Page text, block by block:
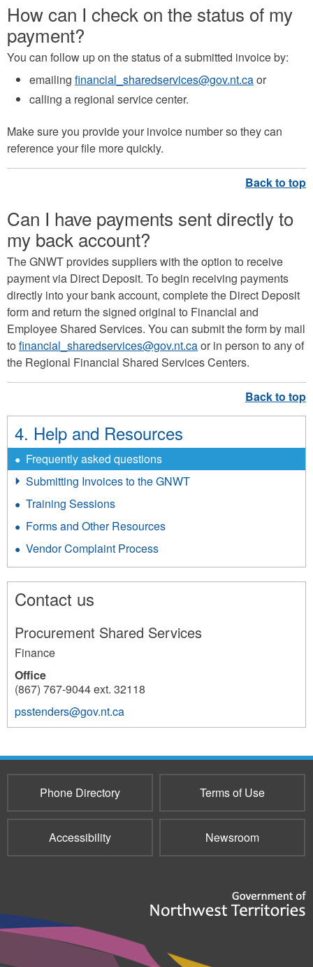
How can I check on the status of my
payment?
You can follow up on the status of a submitted invoice by:
emailing financial_sharedservices@gov.nt.caor
calling a regional service center.
Make sure you provide your invoice number so they can
reference your file more quickly.
Can I have payments sent directly to
my back account?
The GNWT provides suppliers with the option to receive
payment via Direct Deposit. To begin receiving payments
directly into your bank account, complete the Direct Deposit
form and return the signed original to Financial and
Employee Shared Services. You can submit the form by mail
to financial_sharedservices@gov.nt.caor in person to any of
the Regional Financial Shared Services Centers.
4. Help and Resources
Frequently asked questions
Submitting Invoices to the GNWT
Training Sessions
Forms and Other Resources
Vendor Complaint Process
Contact us
Procurement Shared Services
Finance
Office
(867) 767-9044 ext. 32118
psstenders@gov.nt.ca
10343
Phone Directory Terms of Use
Accessibility Newsroom